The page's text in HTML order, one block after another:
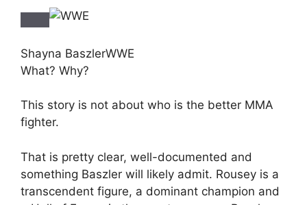
Shayna BaszlerWWE
What? Why?
This story is not about who is the better MMA
fighter.
That is pretty clear, well-documented and
something Baszler will likely admit. Rousey is a
transcendent figure, a dominant champion and